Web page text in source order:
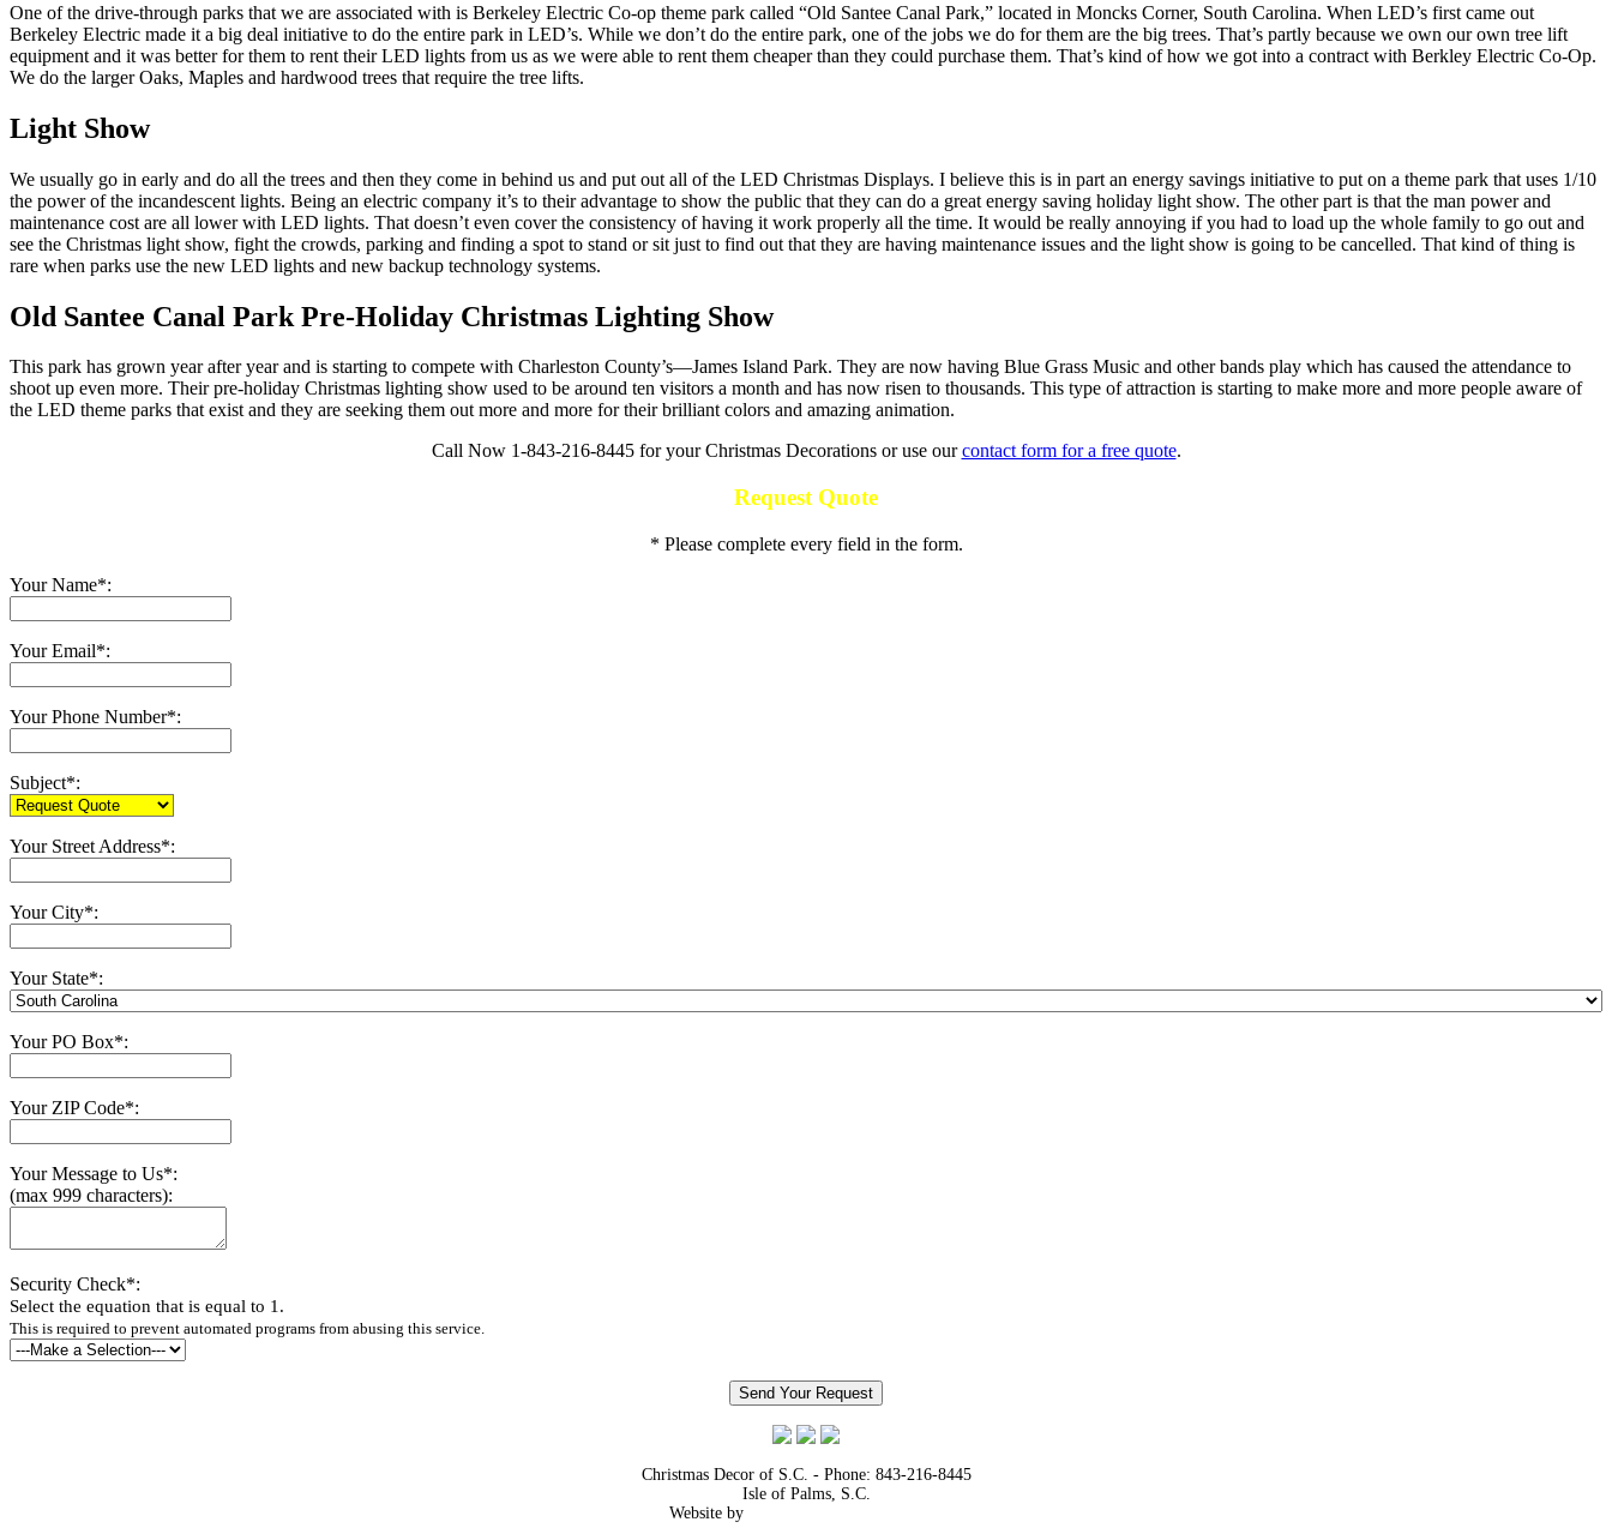
One of the drive-through parks that we are associated with is Berkeley Electric Co-op theme park called “Old Santee Canal Park,” located in Moncks Corner, South Carolina. When LED’s first came out
Berkeley Electric made it a big deal initiative to do the entire park in LED’s. While we don’t do the entire park, one of the jobs we do for them are the big trees. That’s partly because we own our own tree lift
equipment and it was better for them to rent their LED lights from us as we were able to rent them cheaper than they could purchase them. That’s kind of how we got into a contract with Berkley Electric Co-Op.
We do the larger Oaks, Maples and hardwood trees that require the tree lifts.
Light Show
We usually go in early and do all the trees and then they come in behind us and put out all of the LED Christmas Displays. I believe this is in part an energy savings initiative to put on a theme park that uses 1/10
the power of the incandescent lights. Being an electric company it’s to their advantage to show the public that they can do a great energy saving holiday light show. The other part is that the man power and
maintenance cost are all lower with LED lights. That doesn’t even cover the consistency of having it work properly all the time. It would be really annoying if you had to load up the whole family to go out and
see the Christmas light show, fight the crowds, parking and finding a spot to stand or sit just to find out that they are having maintenance issues and the light show is going to be cancelled. That kind of thing is
rare when parks use the new LED lights and new backup technology systems.
Old Santee Canal Park Pre-Holiday Christmas Lighting Show
This park has grown year after year and is starting to compete with Charleston County’s—James Island Park. They are now having Blue Grass Music and other bands play which has caused the attendance to
shoot up even more. Their pre-holiday Christmas lighting show used to be around ten visitors a month and has now risen to thousands. This type of attraction is starting to make more and more people aware of
the LED theme parks that exist and they are seeking them out more and more for their brilliant colors and amazing animation.
Call Now 1-843-216-8445 for your Christmas Decorations or use ourcontact form for a free quote.
Request Quote
* Please complete every field in the form.
Your Name*:
Your Email*:
Your Phone Number*:
Subject*:
Your Street Address*:
Your City*:
Your State*:
Your PO Box*:
Your ZIP Code*:
Your Message to Us*:
(max 999 characters):
Security Check*:
Select the equation that is equal to 1.
This is required to prevent automated programs from abusing this service.
Christmas Decor of S.C. - Phone: 843-216-8445
Isle of Palms, S.C.
Website by